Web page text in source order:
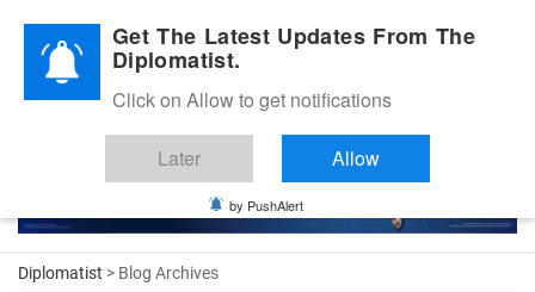
Diplomatic Nite 2026
Diplomatist > Blog Archives
Get The Latest Updates From The
Diplomatist.
Click on Allow to get notifications
Later Allow
by PushAlert